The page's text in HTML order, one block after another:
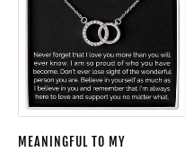
MEANINGFUL TO MY